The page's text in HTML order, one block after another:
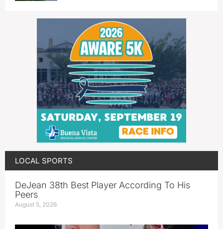
LOCAL SPORTS
DeJean 38th Best Player According To His
Peers
August 5, 2026